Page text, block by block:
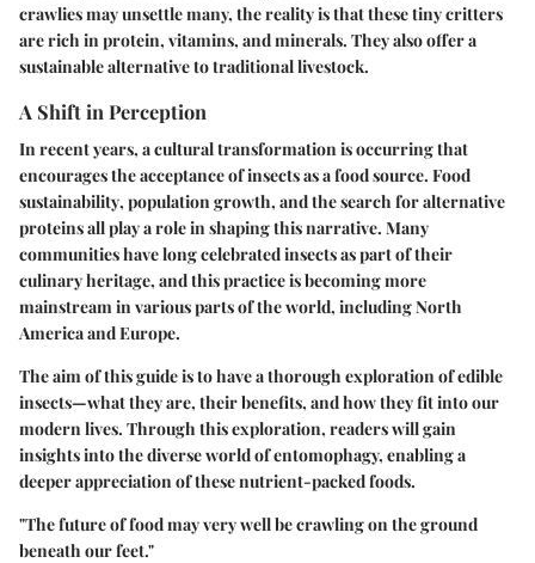
crawlies may unsettle many, the reality is that these tiny critters
are rich in protein, vitamins, and minerals. They also offer a
sustainable alternative to traditional livestock.
A Shift in Perception
In recent years, a cultural transformation is occurring that
encourages the acceptance of insects as a food source. Food
sustainability, population growth, and the search for alternative
proteins all play a role in shaping this narrative. Many
communities have long celebrated insects as part of their
culinary heritage, and this practice is becoming more
mainstream in various parts of the world, including North
America and Europe.
The aim of this guide is to have a thorough exploration of edible
insects—what they are, their benefits, and how they fit into our
modern lives. Through this exploration, readers will gain
insights into the diverse world of entomophagy, enabling a
deeper appreciation of these nutrient-packed foods.
"The future of food may very well be crawling on the ground
beneath our feet."